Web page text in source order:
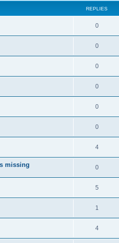
REPLIES
0
0
0
0
0
0
4
missing 0
5
1
4